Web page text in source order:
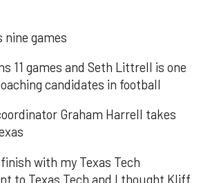
nine games
11 games and Seth Littrell is one
candidates in football
Graham Harrell takes
with my Texas Tech
to Texas Tech and I thought Kliff